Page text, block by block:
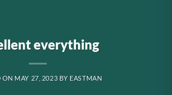
everything
ON MAY 27, 2023 BY EASTMAN